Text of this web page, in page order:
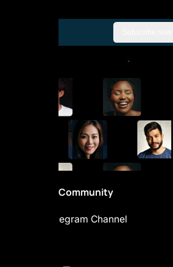
Be part of the Community
Telegram Channel